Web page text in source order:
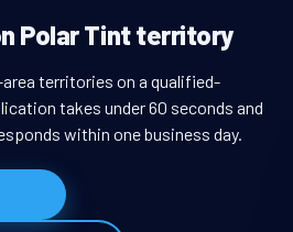
Polar Tint territory
territories on a qualified-
takes under 60 seconds and
within one business day.